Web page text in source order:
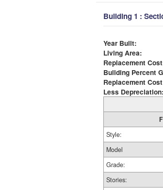
Building 1 :
Year Built:
Living Area:
Replacement
Building Percent
Replacement Cost
Less Depreciation:
Style:
Model
Grade:
Stories: